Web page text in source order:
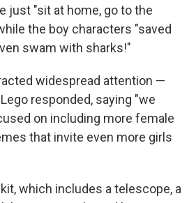
just "sit at home, go to the
the boy characters "saved
swam with sharks!"
widespread attention —
responded, saying "we
on including more female
that invite even more girls
which includes a telescope, a